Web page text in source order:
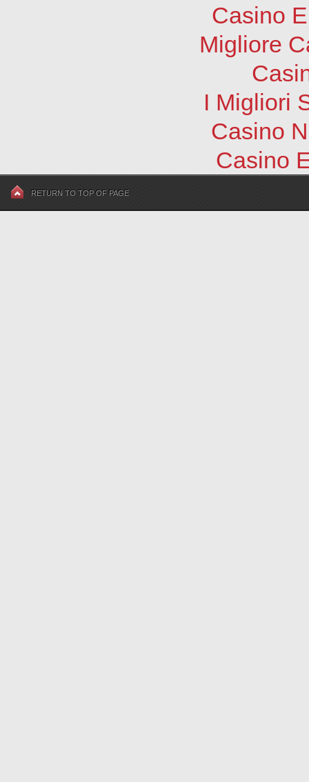
Casino
Migliore
I Migliori
Casino
Casino
RETURN TO TOP OF PAGE